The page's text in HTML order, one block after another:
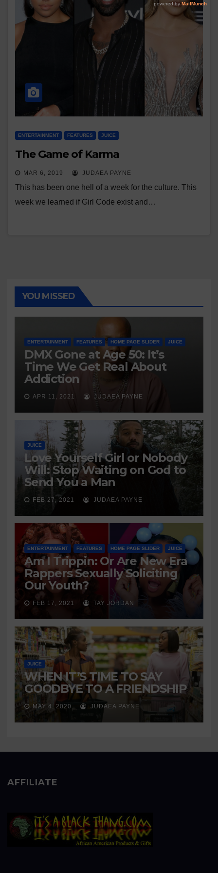
ENTERTAINMENT FEATURES JUICE
The Game of Karma
MAR 6, 2019 JUDAEA PAYNE
This has been one hell of a week for the culture. This
week we learned if Girl Code exist and…
YOU MISSED
ENTERTAINMENT FEATURES HOME PAGE SLIDER JUICE
DMX Gone at Age 50: It’s
Time We Get Real About
Addiction
APR 11, 2021 JUDAEA PAYNE
JUICE
Love Yourself Girl or Nobody
Will: Stop Waiting on God to
Send You a Man
FEB 27, 2021 JUDAEA PAYNE
ENTERTAINMENT FEATURES HOME PAGE SLIDER JUICE
Am I Trippin: Or Are New Era
Rappers Sexually Soliciting
Our Youth?
FEB 17, 2021 TAY JORDAN
JUICE
WHEN IT’S TIME TO SAY
GOODBYE TO A FRIENDSHIP
MAY 4, 2020 JUDAEA PAYNE
AFFILIATE